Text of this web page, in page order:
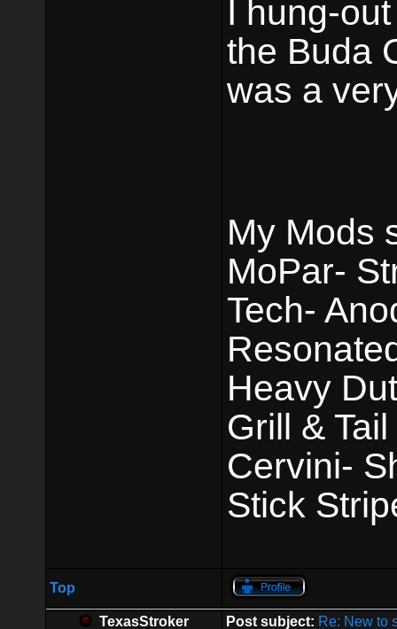
I hung-
the Buda
was a
My Mods
MoPar-
Tech-
Heavy
Grill &
Cervini-
Stick
Top
TexasStroker Post subject: Re: New to